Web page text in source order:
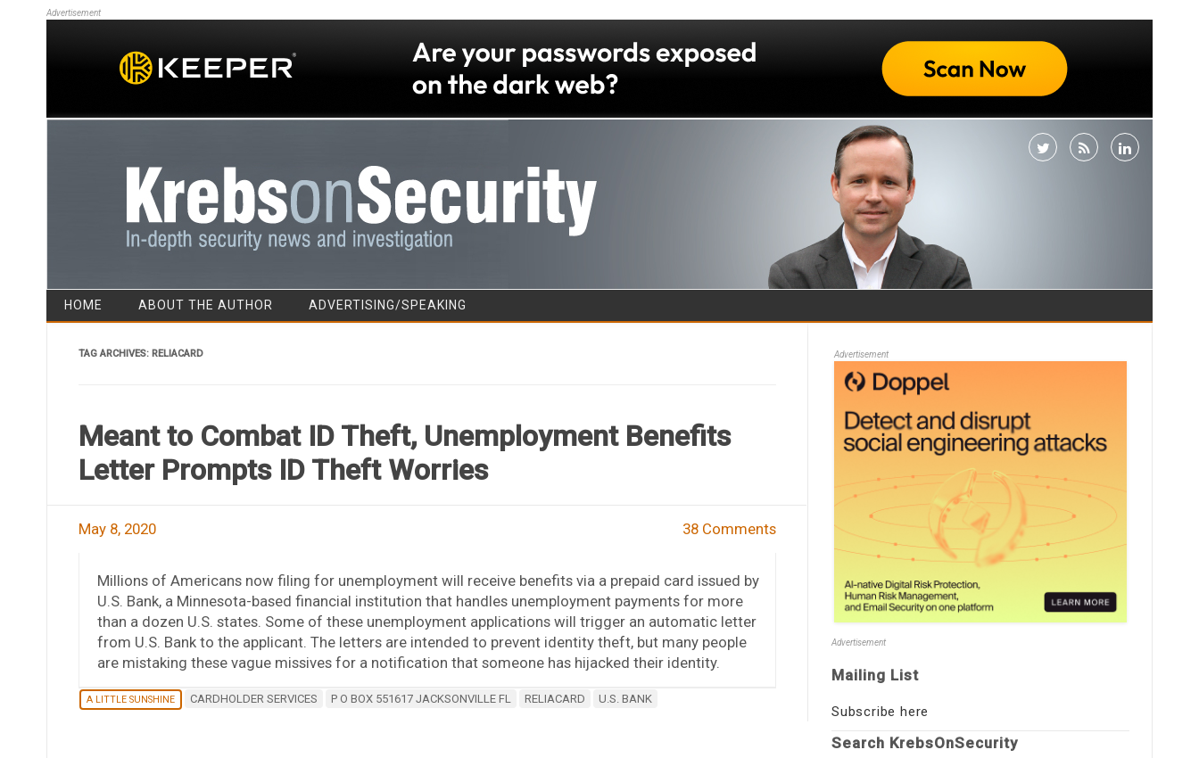
Advertisement
Skip to content
HOME ABOUT THE AUTHOR ADVERTISING/SPEAKING
TAG ARCHIVES: RELIACARD
Meant to Combat ID Theft, Unemployment Benefits
Letter Prompts ID Theft Worries
May 8, 2020 38 Comments
Millions of Americans now filing for unemployment will receive benefits via a prepaid card issued by
U.S. Bank, a Minnesota-based financial institution that handles unemployment payments for more
than a dozen U.S. states. Some of these unemployment applications will trigger an automatic letter
from U.S. Bank to the applicant. The letters are intended to prevent identity theft, but many people
are mistaking these vague missives for a notification that someone has hijacked their identity.
A LITTLE SUNSHINE CARDHOLDER SERVICES P O BOX 551617 JACKSONVILLE FL RELIACARD U.S. BANK
Advertisement
Advertisement
Mailing List
Subscribe here
Search KrebsOnSecurity